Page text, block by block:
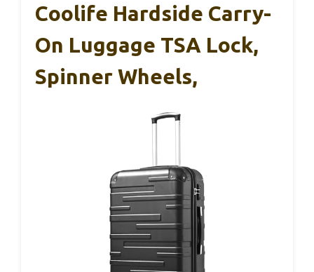
Coolife Hardside Carry-
On Luggage TSA Lock,
Spinner Wheels,